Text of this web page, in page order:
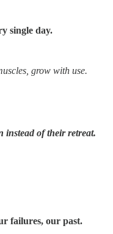
single day.
grow with use.
instead of their retreat.
failures, our past.